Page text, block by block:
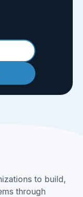
to build,
through